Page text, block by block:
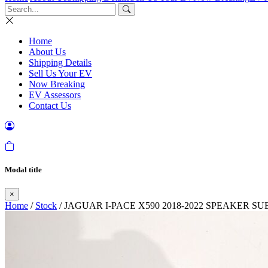
Home
About Us
Shipping Details
Sell Us Your EV
Now Breaking
EV Assessors
Contact Us
Modal title
×
Home / Stock / JAGUAR I-PACE X590 2018-2022 SPEAKER